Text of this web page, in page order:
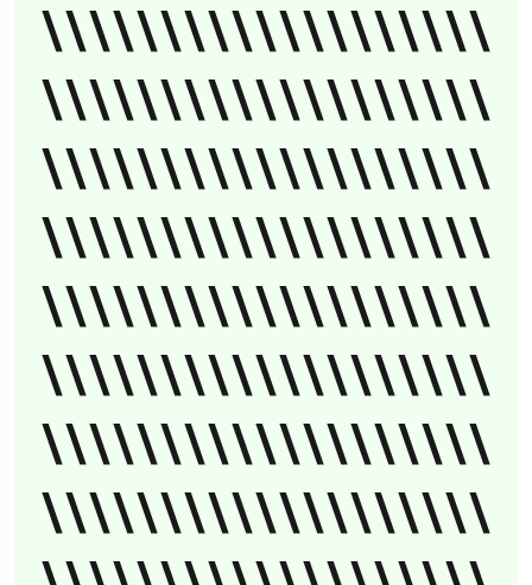
\\\\\\\\\\\\\\\\\\\
\\\\\\\\\\\\\\\\\\\
\\\\\\\\\\\\\\\\\\\
\\\\\\\\\\\\\\\\\\\
\\\\\\\\\\\\\\\\\\\
\\\\\\\\\\\\\\\\\\\
\\\\\\\\\\\\\\\\\\\
\\\\\\\\\\\\\\\\\\\